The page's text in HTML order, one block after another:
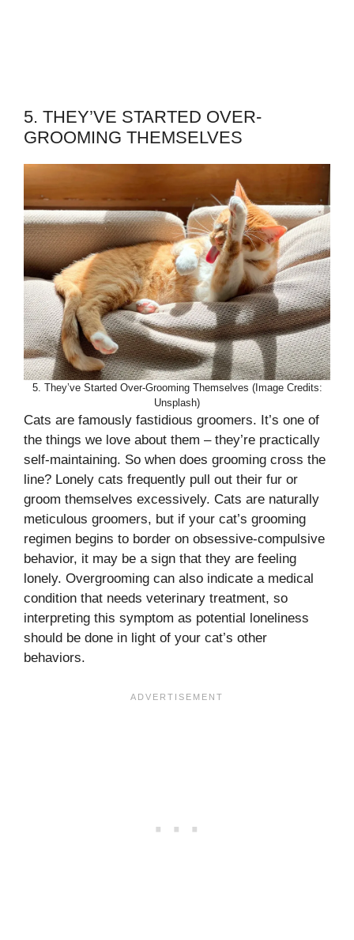
5. THEY’VE STARTED OVER-
GROOMING THEMSELVES
5. They’ve Started Over-Grooming Themselves (Image Credits:
Unsplash)
Cats are famously fastidious groomers. It’s one of
the things we love about them – they’re practically
self-maintaining. So when does grooming cross the
line? Lonely cats frequently pull out their fur or
groom themselves excessively. Cats are naturally
meticulous groomers, but if your cat’s grooming
regimen begins to border on obsessive-compulsive
behavior, it may be a sign that they are feeling
lonely. Overgrooming can also indicate a medical
condition that needs veterinary treatment, so
interpreting this symptom as potential loneliness
should be done in light of your cat’s other
behaviors.